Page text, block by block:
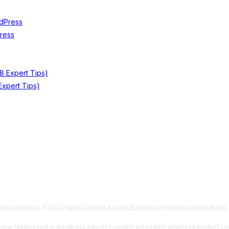
Tips)
commerce blog to ebook Accept Przelewy24 Payments in WordPress
leaderboard in wordpress algorithm update activelayer advanced product